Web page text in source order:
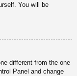
You will be
different from the one
Panel and change